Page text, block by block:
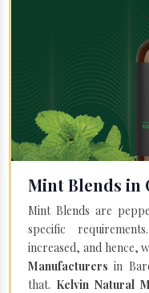
Mint Blends in
Mint Blends are
specific
increased, and hence,
Manufacturersin
that. Kelvin Natural